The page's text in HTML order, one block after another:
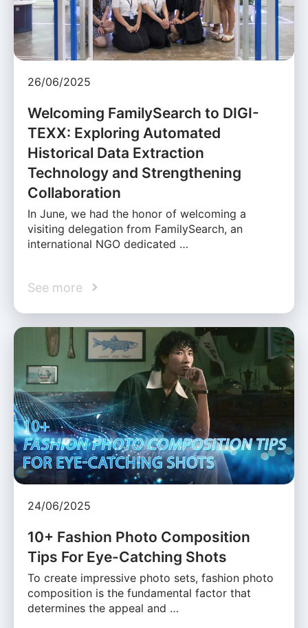
26/06/2025
Welcoming FamilySearch to DIGI-
TEXX: Exploring Automated
Historical Data Extraction
Technology and Strengthening
Collaboration
In June, we had the honor of welcoming a
visiting delegation from FamilySearch, an
international NGO dedicated …
See more
24/06/2025
10+ Fashion Photo Composition
Tips For Eye-Catching Shots
To create impressive photo sets, fashion photo
composition is the fundamental factor that
determines the appeal and …